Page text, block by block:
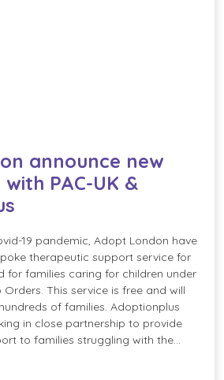
announce new
PAC-UK &
19 pandemic, Adopt London have
therapeutic support service for
for families caring for children under
This service is free and will
of families. Adoptionplus
in close partnership to provide
to families struggling with the…